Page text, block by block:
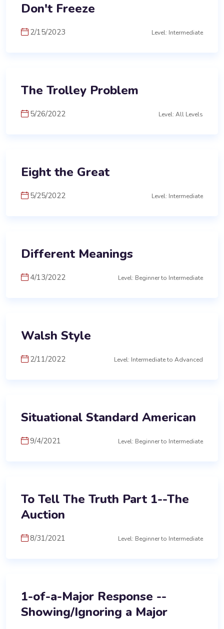
Don't Freeze
2/15/2023 Level: Intermediate
The Trolley Problem
5/26/2022 Level: All Levels
Eight the Great
5/25/2022 Level: Intermediate
Different Meanings
4/13/2022 Level: Beginner to Intermediate
Walsh Style
2/11/2022 Level: Intermediate to Advanced
Situational Standard American
9/4/2021 Level: Beginner to Intermediate
To Tell The Truth Part 1--The
Auction
8/31/2021 Level: Beginner to Intermediate
1-of-a-Major Response --
Showing/Ignoring a Major